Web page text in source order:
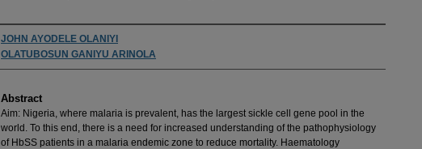
Authors
JOHN AYODELE OLANIYI
OLATUBOSUN GANIYU ARINOLA
Abstract
Aim: Nigeria, where malaria is prevalent, has the largest sickle cell gene pool in the
world. To this end, there is a need for increased understanding of the pathophysiology
of HbSS patients in a malaria endemic zone to reduce mortality. Haematology